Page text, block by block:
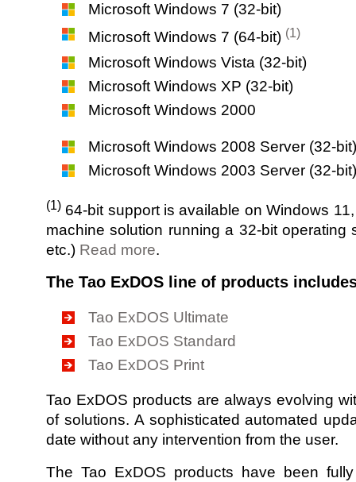
Microsoft Windows 7 (32-bit)
Microsoft Windows 7 (64-bit) (1)
Microsoft Windows Vista (32-bit)
Microsoft Windows XP (32-bit)
Microsoft Windows 2000
Microsoft Windows 2008 Server (32-bit)
Microsoft Windows 2003 Server (32-bit)
(1) 64-bit support is available on Windows
machine solution running a 32-bit operating
etc.) Read more.
The Tao ExDOS line of products
Tao ExDOS Ultimate
Tao ExDOS Standard
Tao ExDOS Print
Tao ExDOS products are always evolving
of solutions. A sophisticated automated
date without any intervention from the user.
The Tao ExDOS products have been